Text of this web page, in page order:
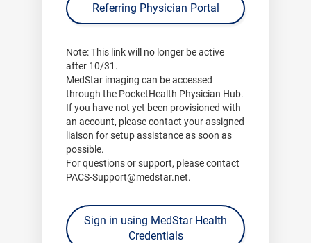
Referring Physician Portal
Note:This link will no longer be active
after 10/31 .
MedStar imaging can be accessed
through the PocketHealth Physician Hub.
If you have not yet been provisioned with
an account, please contact your assigned
liaison for setup assistance as soon as
possible.
For questions or support, please contact
PACS-Support@medstar.net.
Sign in using MedStar Health
Credentials